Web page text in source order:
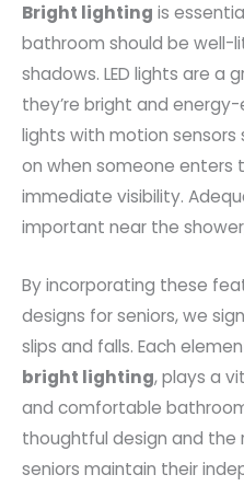
Bright lighting is
bathroom should be well-
shadows. LED lights are a
they’re bright and
lights with motion
on when someone enters
immediate visibility.
important near the
By incorporating these
designs for seniors, we
slips and falls. Each
bright lighting, plays a
and comfortable
thoughtful design and the
seniors maintain their